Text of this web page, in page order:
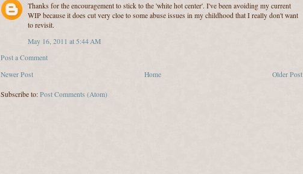
Thanks for the encouragement to stick to the 'white hot center'. I've been avoiding my current
WIP because it does cut very cloe to some abuse issues in my childhood that I really don't want
to revisit.
May 16, 2011 at 5:44 AM
Post a Comment
Newer Post
Older Post
Home
Subscribe to: Post Comments (Atom)